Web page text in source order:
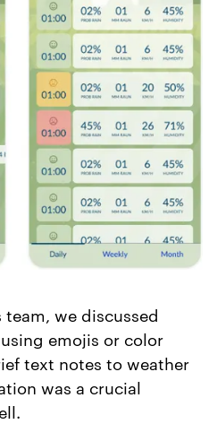
we discussed
emojis or color
text notes to weather
was a crucial